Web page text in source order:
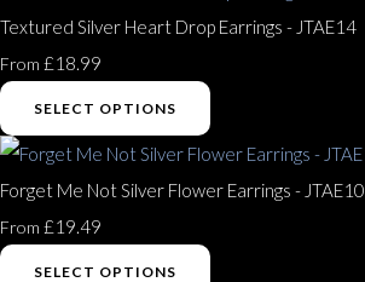
Textured Silver Heart Drop Earrings - JTAE14
From £18.99
SELECT OPTIONS
Forget Me Not Silver Flower Earrings - JTAE10
From £19.49
SELECT OPTIONS